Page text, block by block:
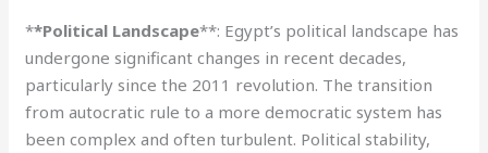
**Political Landscape**: Egypt’s political landscape has
undergone significant changes in recent decades,
particularly since the 2011 revolution. The transition
from autocratic rule to a more democratic system has
been complex and often turbulent. Political stability,